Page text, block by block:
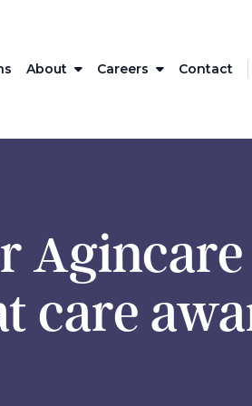
About Careers Contact
Agincare
care